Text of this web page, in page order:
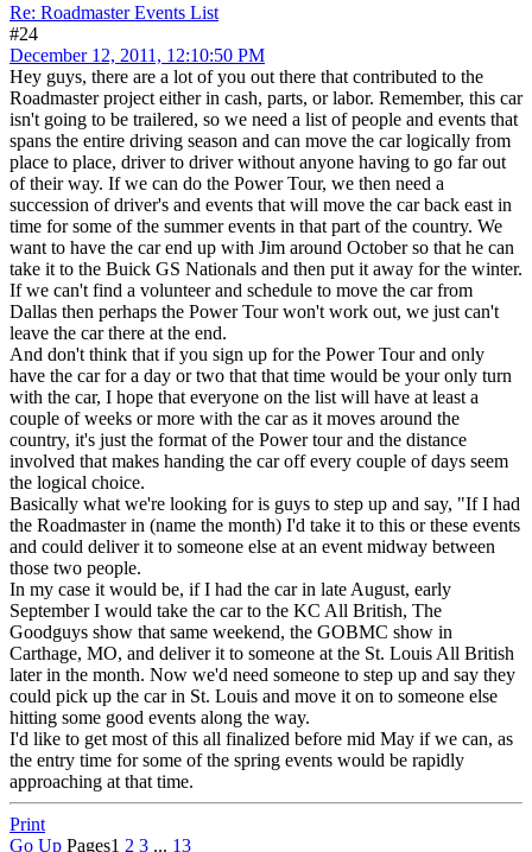
Re: Roadmaster Events List
#24
December 12, 2011, 12:10:50 PM
Hey guys, there are a lot of you out there that contributed to the
Roadmaster project either in cash, parts, or labor. Remember, this car
isn't going to be trailered, so we need a list of people and events that
spans the entire driving season and can move the car logically from
place to place, driver to driver without anyone having to go far out
of their way. If we can do the Power Tour, we then need a
succession of driver's and events that will move the car back east in
time for some of the summer events in that part of the country. We
want to have the car end up with Jim around October so that he can
take it to the Buick GS Nationals and then put it away for the winter.
If we can't find a volunteer and schedule to move the car from
Dallas then perhaps the Power Tour won't work out, we just can't
leave the car there at the end.
And don't think that if you sign up for the Power Tour and only
have the car for a day or two that that time would be your only turn
with the car, I hope that everyone on the list will have at least a
couple of weeks or more with the car as it moves around the
country, it's just the format of the Power tour and the distance
involved that makes handing the car off every couple of days seem
the logical choice.
Basically what we're looking for is guys to step up and say, "If I had
the Roadmaster in (name the month) I'd take it to this or these events
and could deliver it to someone else at an event midway between
those two people.
In my case it would be, if I had the car in late August, early
September I would take the car to the KC All British, The
Goodguys show that same weekend, the GOBMC show in
Carthage, MO, and deliver it to someone at the St. Louis All British
later in the month. Now we'd need someone to step up and say they
could pick up the car in St. Louis and move it on to someone else
hitting some good events along the way.
I'd like to get most of this all finalized before mid May if we can, as
the entry time for some of the spring events would be rapidly
approaching at that time.
Print
Go Up Pages1 2 3 ... 13